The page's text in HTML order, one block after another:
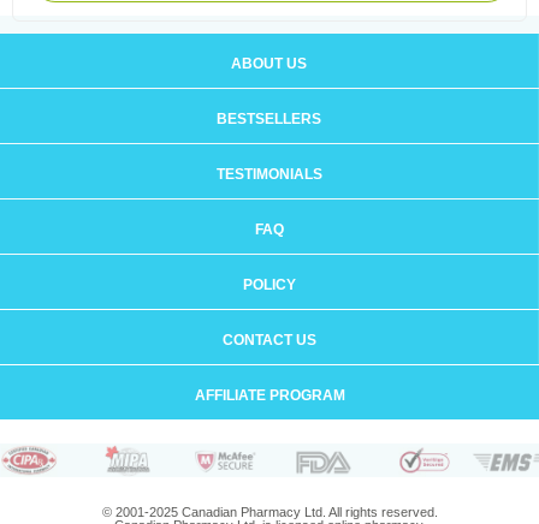
ABOUT US
BESTSELLERS
TESTIMONIALS
FAQ
POLICY
CONTACT US
AFFILIATE PROGRAM
© 2001-2025 Canadian Pharmacy Ltd. All rights reserved.